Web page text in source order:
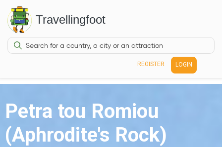
Travellingfoot
REGISTER LOGIN
Petra tou Romiou
(Aphrodite's Rock)